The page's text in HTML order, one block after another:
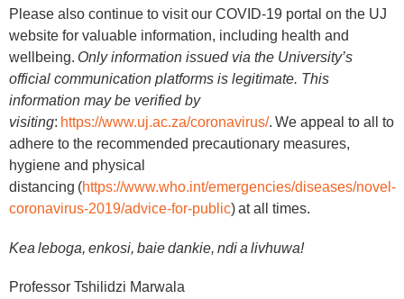
Please also continue to visit our COVID-19 portal on the UJ
website for valuable information, including health and
wellbeing. Only information issued via the University’s
official communication platforms is legitimate. This
information may be verified by
visiting: https://www.uj.ac.za/coronavirus/. We appeal to all to
adhere to the recommended precautionary measures,
hygiene and physical
distancing (https://www.who.int/emergencies/diseases/novel-
coronavirus-2019/advice-for-public) at all times.
Kea leboga, enkosi, baie dankie, ndi a livhuwa!
Professor Tshilidzi Marwala